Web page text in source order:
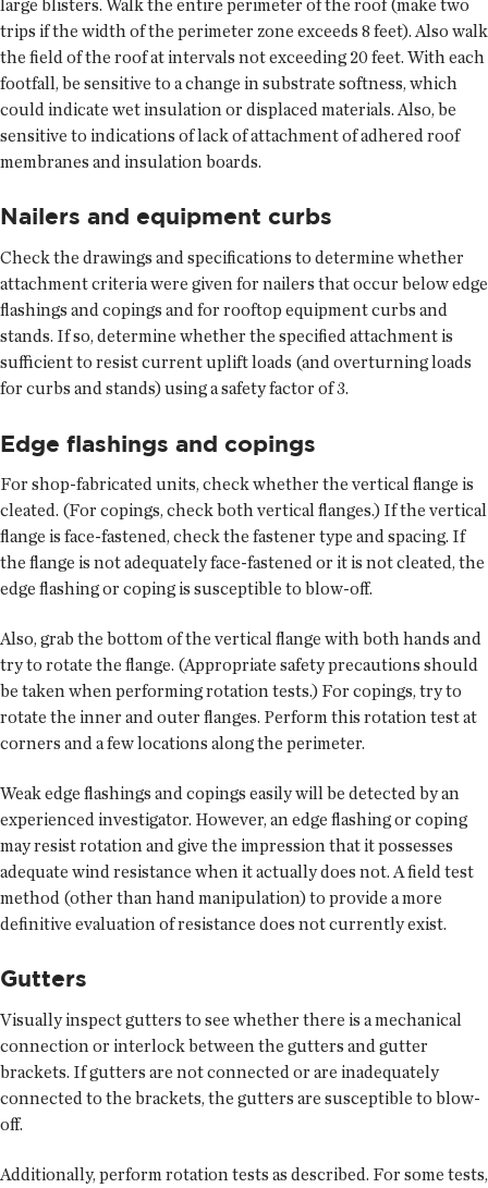
large blisters. Walk the entire perimeter of the roof (make two
trips if the width of the perimeter zone exceeds 8 feet). Also walk
the field of the roof at intervals not exceeding 20 feet. With each
footfall, be sensitive to a change in substrate softness, which
could indicate wet insulation or displaced materials. Also, be
sensitive to indications of lack of attachment of adhered roof
membranes and insulation boards.
Nailers and equipment curbs
Check the drawings and specifications to determine whether
attachment criteria were given for nailers that occur below edge
flashings and copings and for rooftop equipment curbs and
stands. If so, determine whether the specified attachment is
sufficient to resist current uplift loads (and overturning loads
for curbs and stands) using a safety factor of 3.
Edge flashings and copings
For shop-fabricated units, check whether the vertical flange is
cleated. (For copings, check both vertical flanges.) If the vertical
flange is face-fastened, check the fastener type and spacing. If
the flange is not adequately face-fastened or it is not cleated, the
edge flashing or coping is susceptible to blow-off.
Also, grab the bottom of the vertical flange with both hands and
try to rotate the flange. (Appropriate safety precautions should
be taken when performing rotation tests.) For copings, try to
rotate the inner and outer flanges. Perform this rotation test at
corners and a few locations along the perimeter.
Weak edge flashings and copings easily will be detected by an
experienced investigator. However, an edge flashing or coping
may resist rotation and give the impression that it possesses
adequate wind resistance when it actually does not. A field test
method (other than hand manipulation) to provide a more
definitive evaluation of resistance does not currently exist.
Gutters
Visually inspect gutters to see whether there is a mechanical
connection or interlock between the gutters and gutter
brackets. If gutters are not connected or are inadequately
connected to the brackets, the gutters are susceptible to blow-
off.
Additionally, perform rotation tests as described. For some tests,